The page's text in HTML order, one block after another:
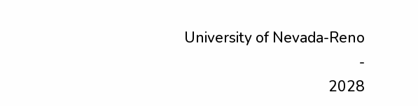
University of Nevada-Reno
-
2028